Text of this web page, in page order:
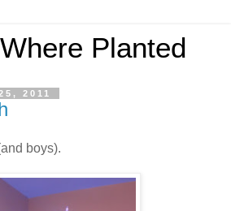
Planted
2011
boys).